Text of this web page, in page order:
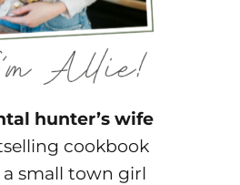
hunter’s wife
cookbook
a small town girl